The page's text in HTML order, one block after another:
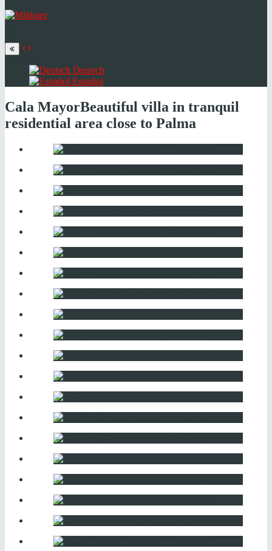
language
Deutsch
Español
Cala MayorBeautiful villa in tranquil
residential area close to Palma